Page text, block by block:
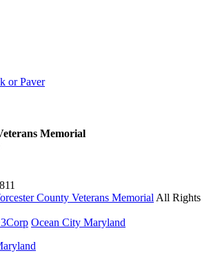
or Paver
Memorial
County Veterans Memorial All Rights
Ocean City Maryland